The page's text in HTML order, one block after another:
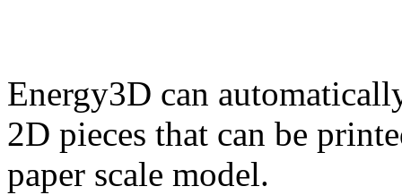
Energy3D can
2D pieces that can be
paper scale model.